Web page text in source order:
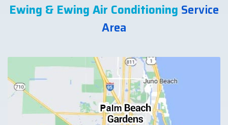
Ewing & Ewing Air Conditioning Service
Area